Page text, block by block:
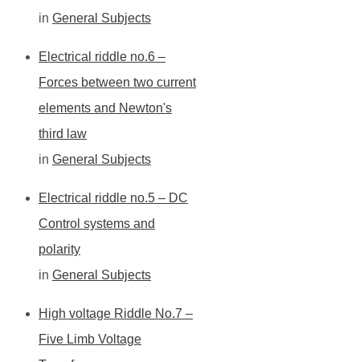
in General Subjects
Electrical riddle no.6 –
Forces between two current
elements and Newton's
third law
in General Subjects
Electrical riddle no.5 – DC
Control systems and
polarity
in General Subjects
High voltage Riddle No.7 –
Five Limb Voltage